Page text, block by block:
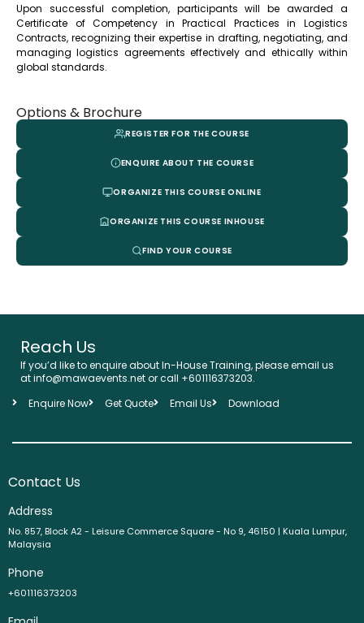
Upon successful completion, participants will be awarded a
Certificate of Competency in Practical Practices in Logistics
Contracts, recognizing their expertise in drafting, negotiating, and
managing logistics agreements effectively and ethically within
global standards.
Options & Brochure
REGISTER FOR THE COURSE
ENQUIRE ABOUT THE COURSE
ORGANIZE THIS COURSE ONLINE
ORGANIZE THIS COURSE INHOUSE
FIND YOUR COURSE
Reach Us
If you’d like to enquire about In-House Training, please email us
at info@mawaevents.net or call +601116373203.
Enquire Now
Get Quote Email Us Download
Contact Us
Address
No. 857, Block A2 - Leisure Commerce Square - No 9, 46150 | Kuala Lumpur,
Malaysia
Phone
+601116373203